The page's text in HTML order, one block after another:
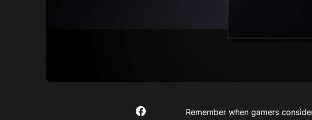
Remember when gamers